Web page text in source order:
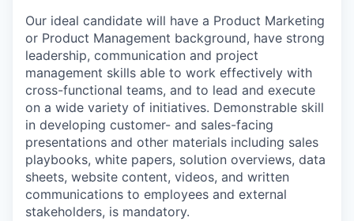
Our ideal candidate will have a Product Marketing
or Product Management background, have strong
leadership, communication and project
management skills able to work effectively with
cross-functional teams, and to lead and execute
on a wide variety of initiatives. Demonstrable skill
in developing customer- and sales-facing
presentations and other materials including sales
playbooks, white papers, solution overviews, data
sheets, website content, videos, and written
communications to employees and external
stakeholders, is mandatory.